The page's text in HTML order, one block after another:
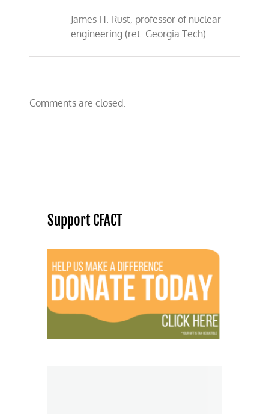
James H. Rust, professor of nuclear
engineering (ret. Georgia Tech)
Comments are closed.
Support CFACT